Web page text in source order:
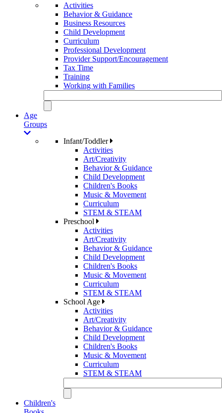
Activities
Behavior & Guidance
Business Resources
Child Development
Curriculum
Professional Development
Provider Support/Encouragement
Tax Time
Training
Working with Families
Age
Groups
Infant/Toddler
Activities
Art/Creativity
Behavior & Guidance
Child Development
Children's Books
Music & Movement
Curriculum
STEM & STEAM
Preschool
Activities
Art/Creativity
Behavior & Guidance
Child Development
Children's Books
Music & Movement
Curriculum
STEM & STEAM
School Age
Activities
Art/Creativity
Behavior & Guidance
Child Development
Children's Books
Music & Movement
Curriculum
STEM & STEAM
Children's